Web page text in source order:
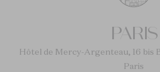
PARIS
Hôtel de Mercy-Argenteau, 16 bis
Paris